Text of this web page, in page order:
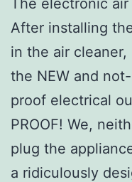
After installing
in the air
the NEW and
proof electrical
PROOF! We,
plug the
a ridiculously